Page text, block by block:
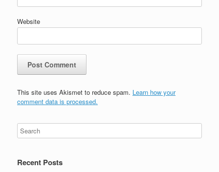
Website
This site uses Akismet to reduce spam. Learn how your
comment data is processed.
Recent Posts